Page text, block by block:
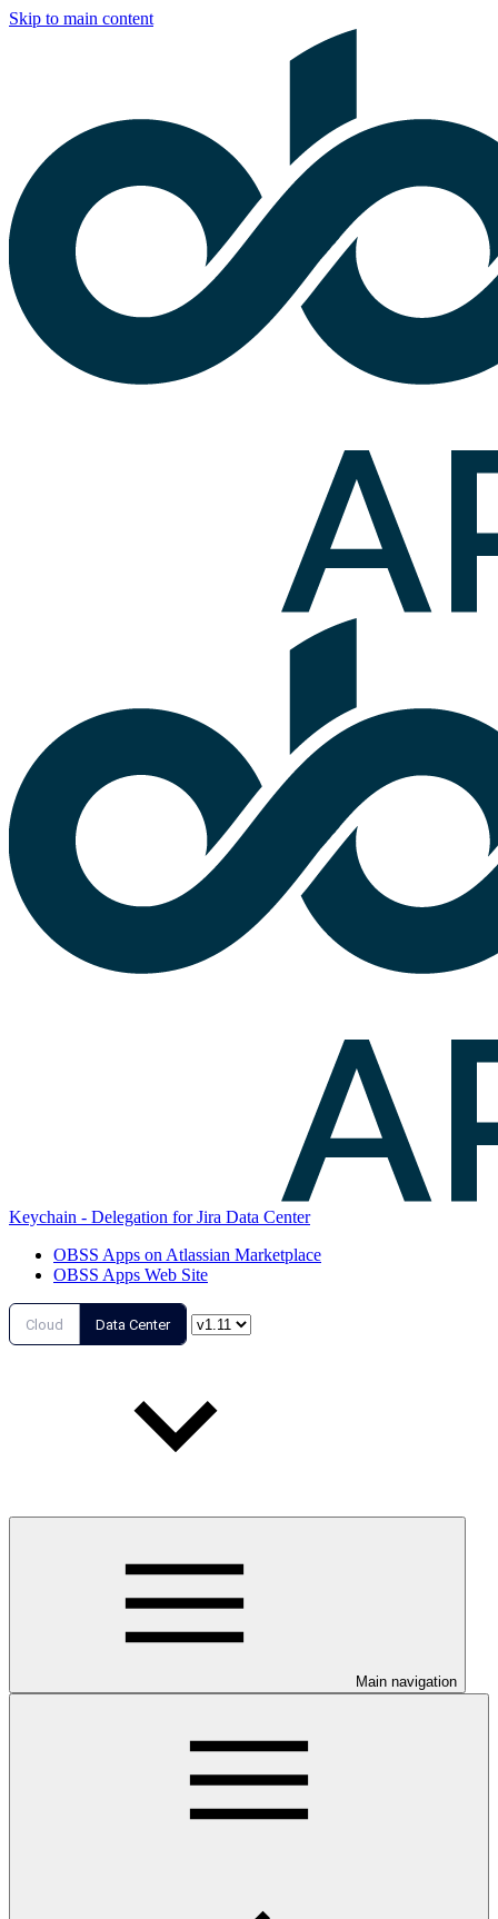
Skip to main content
Keychain - Delegation for Jira Data Center
OBSS Apps on Atlassian Marketplace
OBSS Apps Web Site
Cloud Data Center
Main navigation